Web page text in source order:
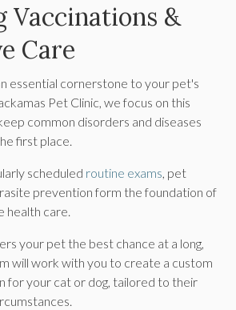
Vaccinations &
Care
essential cornerstone to your pet's
Pet Clinic, we focus on this
common disorders and diseases
first place.
scheduled routine exams, pet
prevention form the foundation of
health care.
your pet the best chance at a long,
will work with you to create a custom
for your cat or dog, tailored to their